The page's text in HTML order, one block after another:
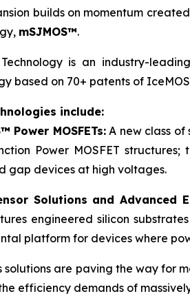
builds on momentum
mSJMOS™.
is an industry-
based on 70+ patents of
include:
Power MOSFETs:A new class of
Power MOSFET
gap devices at high voltages.
Solutions and Advanced
engineered silicon
platform for devices where
solutions are paving the way for
efficiency demands of